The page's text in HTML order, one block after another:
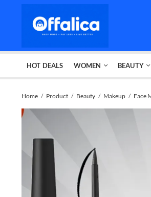
HOT DEALS WOMEN BEAUTY
Home Product Beauty Makeup Face